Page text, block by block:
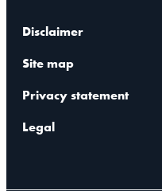
Disclaimer
Site map
Privacy statement
Legal